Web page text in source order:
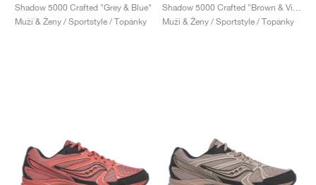
Shadow 5000 Crafted "Grey & Blue"
Muži & Ženy / Sportstyle / Topánky
Muži & Ženy / Sportstyle / Topánky